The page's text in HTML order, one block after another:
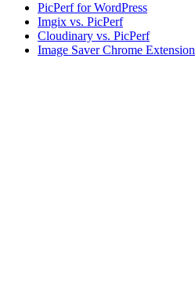
PicPerf for WordPress
Imgix vs. PicPerf
Cloudinary vs. PicPerf
Image Saver Chrome Extension